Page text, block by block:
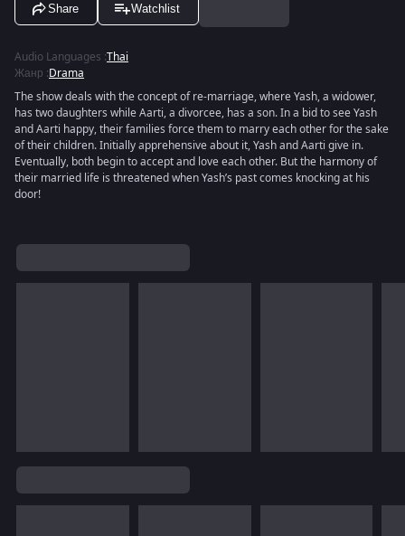
Share Watchlist
Audio Languages :Thai
Жанр :Drama
The show deals with the concept of re-marriage, where Yash, a widower,
has two daughters while Aarti, a divorcee, has a son. In a bid to see Yash
and Aarti happy, their families force them to marry each other for the sake
of their children. Initially apprehensive about it, Yash and Aarti give in.
Eventually, both begin to accept and love each other. But the harmony of
their married life is threatened when Yash’s past comes knocking at his
door!